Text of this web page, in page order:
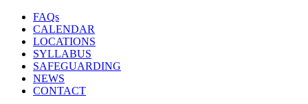
FAQs
CALENDAR
LOCATIONS
SYLLABUS
SAFEGUARDING
NEWS
CONTACT